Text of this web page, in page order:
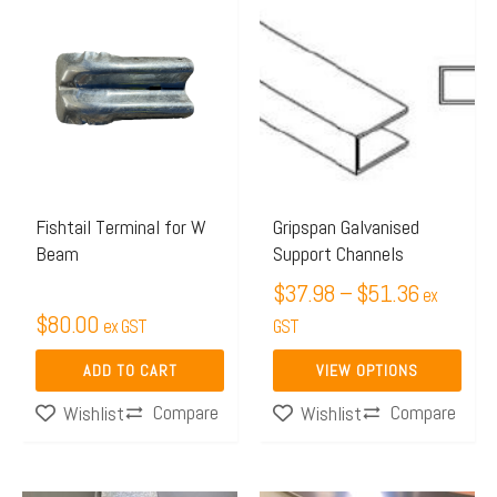
Fishtail Terminal for W
Beam
$80.00 ex GST
ADD TO CART
Wishlist Compare
Gripspan Galvanised
Support Channels
$37.98 –$51.36
$37.98
through
ex
GST
VIEW OPTIONS
product
multiple
variants.
may
be
chosen
on
the
product
pageWishlist Compare